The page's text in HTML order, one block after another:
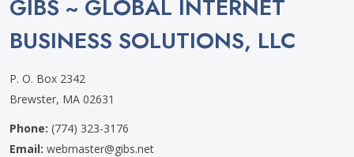
GIBS ~ GLOBAL INTERNET
BUSINESS SOLUTIONS, LLC
P. O. Box 2342
Brewster, MA 02631
Phone: (774) 323-3176
Email: webmaster@gibs.net